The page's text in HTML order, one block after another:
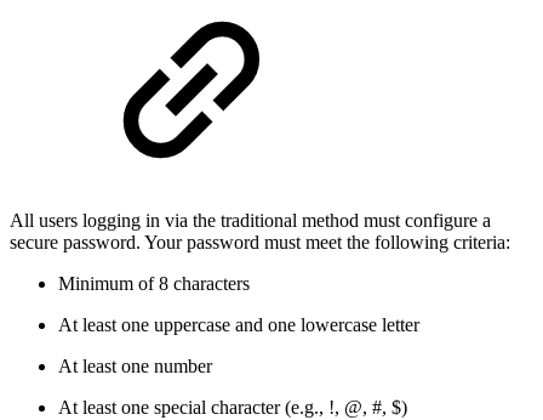
All users logging in via the traditional method must configure a
secure password. Your password must meet the following criteria:
Minimum of 8 characters
At least one uppercase and one lowercase letter
At least one number
At least one special character (e.g., !, @, #, $)